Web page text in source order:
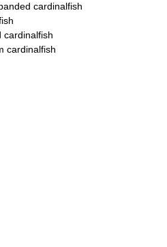
cardinalfish
cardinalfish
cardinalfish